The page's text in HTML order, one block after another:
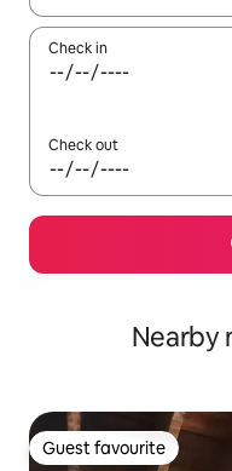
Check in
Check out
Nearby
Guest favourite
Guest favourite